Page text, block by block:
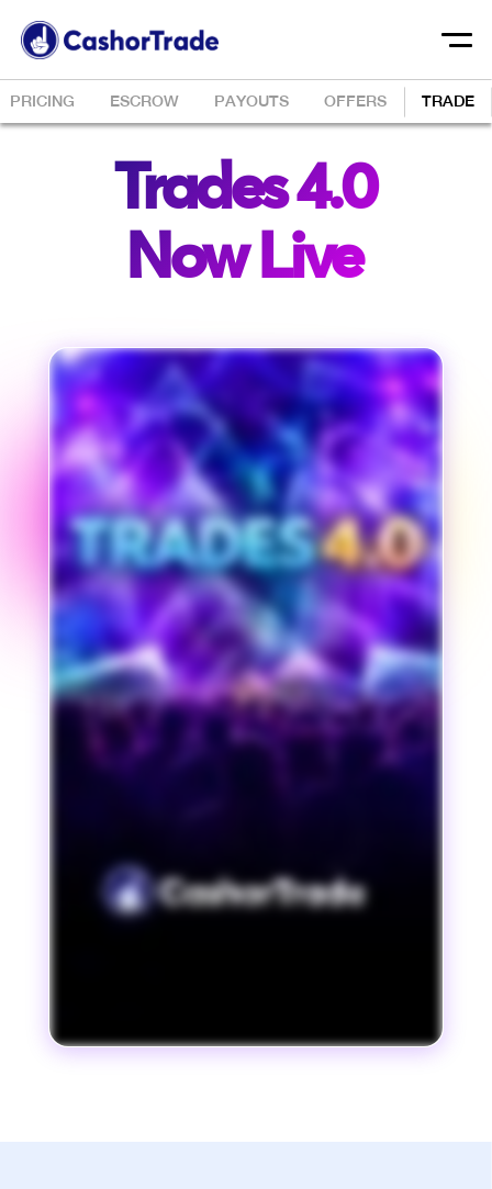
PRICING ESCROW PAYOUTS OFFERS TRADE
Trades 4.0
Now Live